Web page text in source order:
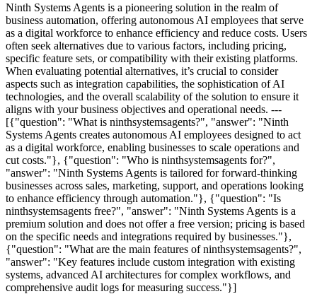
Ninth Systems Agents is a pioneering solution in the realm of
business automation, offering autonomous AI employees that serve
as a digital workforce to enhance efficiency and reduce costs. Users
often seek alternatives due to various factors, including pricing,
specific feature sets, or compatibility with their existing platforms.
When evaluating potential alternatives, it’s crucial to consider
aspects such as integration capabilities, the sophistication of AI
technologies, and the overall scalability of the solution to ensure it
aligns with your business objectives and operational needs. ---
[{"question": "What is ninthsystemsagents?", "answer": "Ninth
Systems Agents creates autonomous AI employees designed to act
as a digital workforce, enabling businesses to scale operations and
cut costs."}, {"question": "Who is ninthsystemsagents for?",
"answer": "Ninth Systems Agents is tailored for forward-thinking
businesses across sales, marketing, support, and operations looking
to enhance efficiency through automation."}, {"question": "Is
ninthsystemsagents free?", "answer": "Ninth Systems Agents is a
premium solution and does not offer a free version; pricing is based
on the specific needs and integrations required by businesses."},
{"question": "What are the main features of ninthsystemsagents?",
"answer": "Key features include custom integration with existing
systems, advanced AI architectures for complex workflows, and
comprehensive audit logs for measuring success."}]